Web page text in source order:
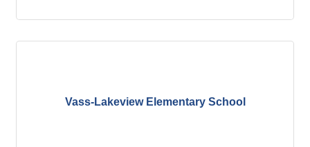
Vass-Lakeview Elementary School